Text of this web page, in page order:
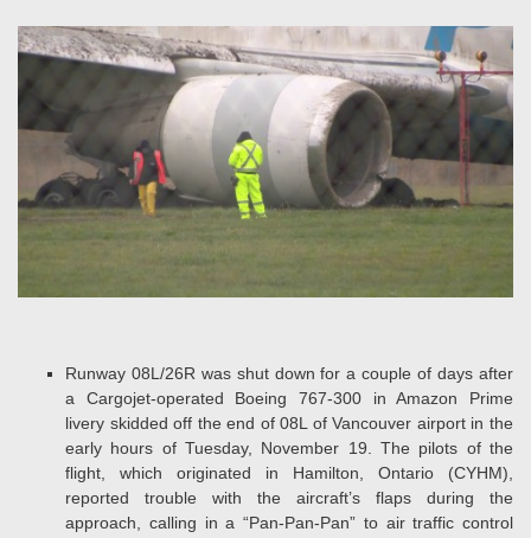
Runway 08L/26R was shut down for a couple of days after
a Cargojet-operated Boeing 767-300 in Amazon Prime
livery skidded off the end of 08L of Vancouver airport in the
early hours of Tuesday, November 19. The pilots of the
flight, which originated in Hamilton, Ontario (CYHM),
reported trouble with the aircraft’s flaps during the
approach, calling in a “Pan-Pan-Pan” to air traffic control